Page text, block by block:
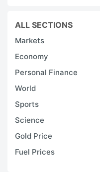
ALL SECTIONS
Markets
Economy
Personal Finance
World
Sports
Science
Gold Price
Fuel Prices